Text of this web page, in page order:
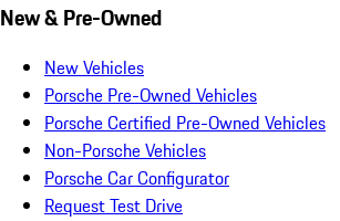
New & Pre-Owned
New Vehicles
Porsche Pre-Owned Vehicles
Porsche Certified Pre-Owned Vehicles
Non-Porsche Vehicles
Porsche Car Configurator
Request Test Drive